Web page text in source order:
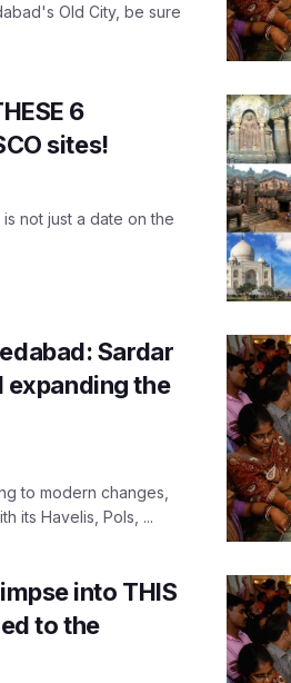
Old City, be sure
6
sites!
not just a date on the
Sardar
expanding the
to modern changes,
its Havelis, Pols, ...
into THIS
to the